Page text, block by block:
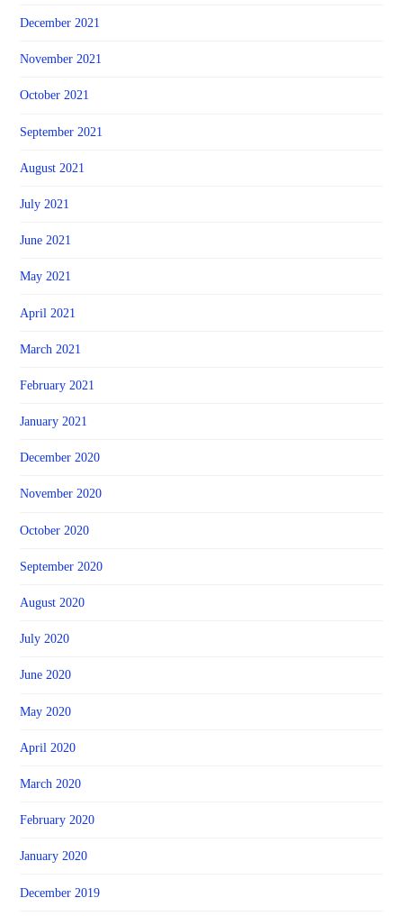
December 2021
November 2021
October 2021
September 2021
August 2021
July 2021
June 2021
May 2021
April 2021
March 2021
February 2021
January 2021
December 2020
November 2020
October 2020
September 2020
August 2020
July 2020
June 2020
May 2020
April 2020
March 2020
February 2020
January 2020
December 2019